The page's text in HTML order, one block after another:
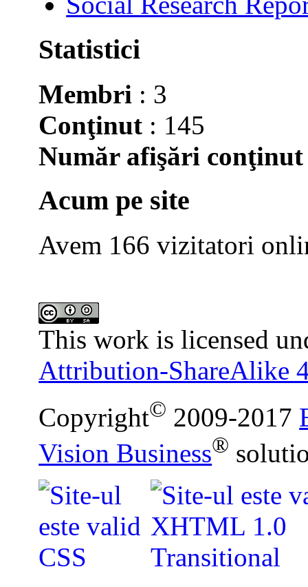
Statistici
Membri : 3
Conţinut : 145
Număr afişări conţinut
Acum pe site
Avem 166 vizitatori
This work is licensed
Attribution-ShareAlike
Copyright© 2009-2017
Vision Business®